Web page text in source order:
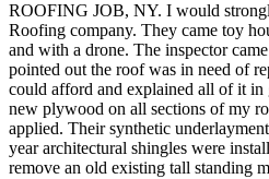
ROOFING JOB, NY. I would
Roofing company. They came toy
and with a drone. The inspector
pointed out the roof was in need of
could afford and explained all of it in
new plywood on all sections of my
applied. Their synthetic
year architectural shingles were
remove an old existing tall standing